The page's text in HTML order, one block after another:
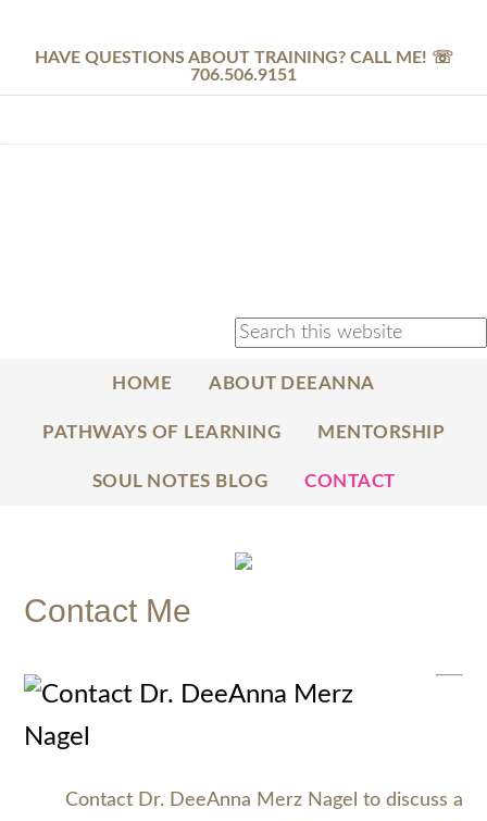
HAVE QUESTIONS ABOUT TRAINING? CALL ME! ☏
706.506.9151
HOME ABOUT DEEANNA
PATHWAYS OF LEARNING MENTORSHIP
SOUL NOTES BLOG CONTACT
Contact Me
Contact Dr. DeeAnna Merz Nagel to discuss a